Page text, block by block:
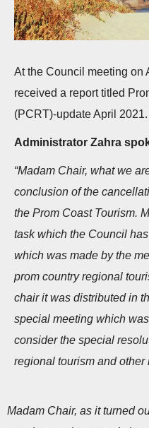
At the Council meeting on
received a report titled
(PCRT)-update April 2021.
Administrator Zahra
“Madam Chair, what we
conclusion of the
the Prom Coast Tourism.
task which the Council
which was made by the
prom country regional
chair it was distributed in
special meeting which
consider the special
regional tourism and other
Madam Chair, as it turned